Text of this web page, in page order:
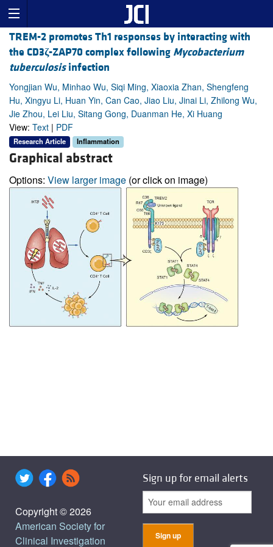
TREM-2 promotes Th1 responses by interacting with
the CD3ζ-ZAP70 complex following Mycobacterium
tuberculosisinfection
Yongjian Wu, Minhao Wu, Siqi Ming, Xiaoxia Zhan, Shengfeng
Hu, Xingyu Li, Huan Yin, Can Cao, Jiao Liu, Jinai Li, Zhilong Wu,
Jie Zhou, Lei Liu, Sitang Gong, Duanman He, Xi Huang
View: Text | PDF
Research Article Inflammation
Graphical abstract
Options: View larger image (or click on image)
Copyright © 2026
American Society for
Clinical Investigation
Sign up for email alerts